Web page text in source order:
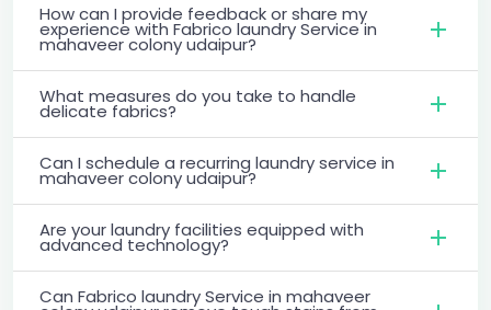
How can I provide feedback or share my
experience with Fabrico laundry Service in
mahaveer colony udaipur?
What measures do you take to handle
delicate fabrics?
Can I schedule a recurring laundry service in
mahaveer colony udaipur?
Are your laundry facilities equipped with
advanced technology?
Can Fabrico laundry Service in mahaveer